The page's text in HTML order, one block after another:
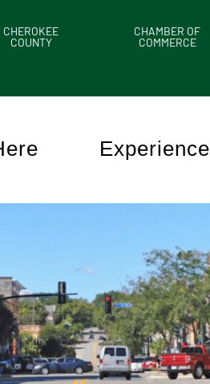
CHEROKEE
COUNTY
CHAMBER OF
COMMERCE
Experience